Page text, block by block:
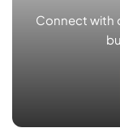
Connect with